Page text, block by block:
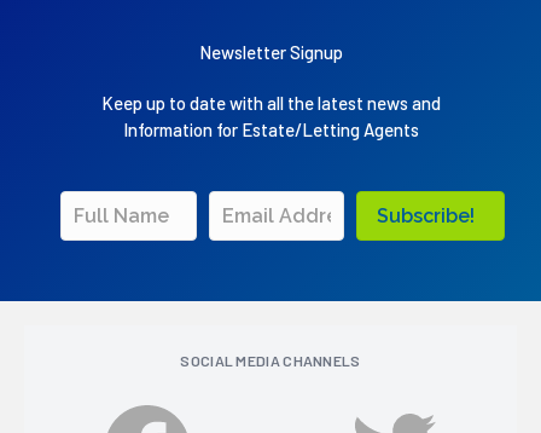
Newsletter Signup
Keep up to date with all the latest news and
Information for Estate/Letting Agents
Subscribe!
SOCIAL MEDIA CHANNELS